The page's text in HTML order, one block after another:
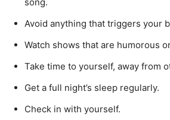
Avoid anything that triggers your
Watch shows that are humorous
Take time to yourself, away from
Get a full night’s sleep regularly.
Check in with yourself.